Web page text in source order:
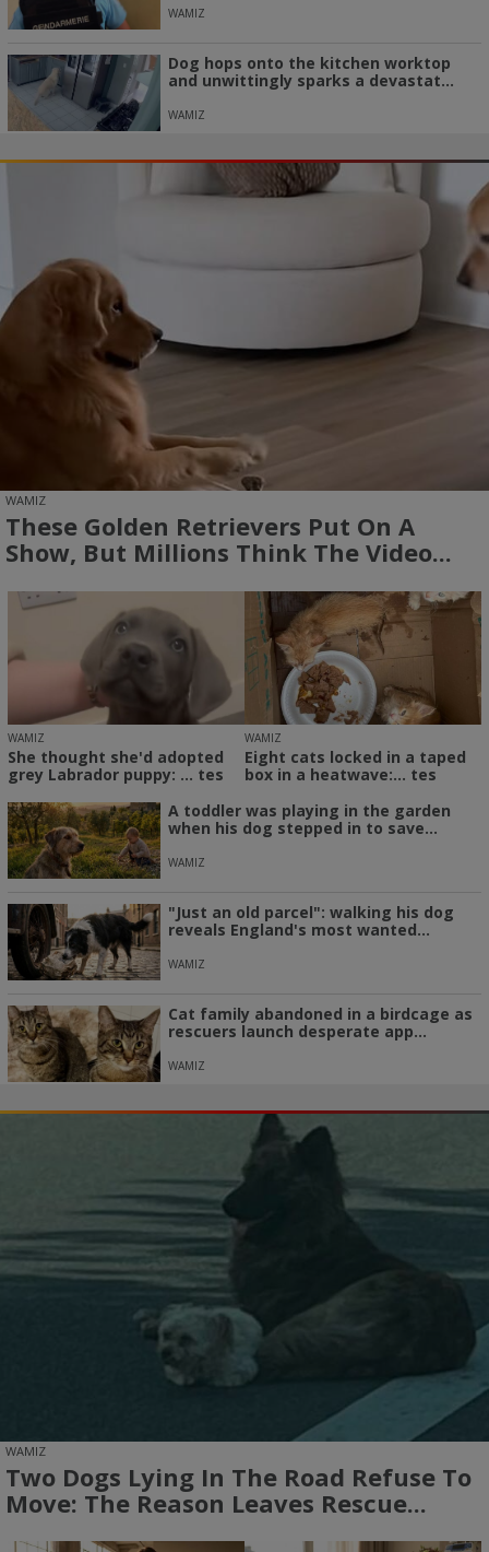
WAMIZ
Dog hops onto the kitchen worktop
and unwittingly sparks a devastat...
WAMIZ
WAMIZ
These Golden Retrievers Put On A
Show, But Millions Think The Video...
WAMIZ
She thought she'd adopted
grey Labrador puppy: ... tes
WAMIZ
Eight cats locked in a taped
box in a heatwave:... tes
A toddler was playing in the garden
when his dog stepped in to save...
WAMIZ
"Just an old parcel": walking his dog
reveals England's most wanted...
WAMIZ
Cat family abandoned in a birdcage as
rescuers launch desperate app...
WAMIZ
WAMIZ
Two Dogs Lying In The Road Refuse To
Move: The Reason Leaves Rescue...